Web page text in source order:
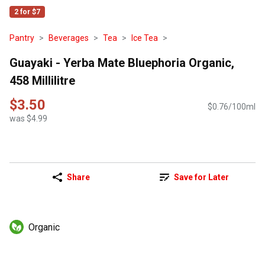
2 for $7
Pantry Beverages Tea Ice Tea
Guayaki - Yerba Mate Bluephoria Organic,
458 Millilitre
$3.50
was $4.99
$0.76/100ml
Share Save for Later
Organic